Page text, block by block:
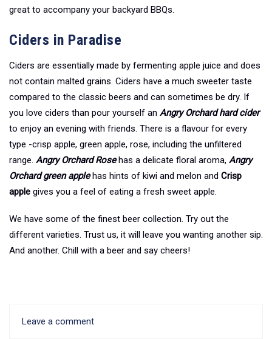
great to accompany your backyard BBQs.
Ciders in Paradise
Ciders are essentially made by fermenting apple juice and does
not contain malted grains. Ciders have a much sweeter taste
compared to the classic beers and can sometimes be dry. If
you love ciders than pour yourself an Angry Orchard hard cider
to enjoy an evening with friends. There is a flavour for every
type -crisp apple, green apple, rose, including the unfiltered
range. Angry Orchard Rosehas a delicate floral aroma, Angry
Orchard green applehas hints of kiwi and melon and Crisp
apple gives you a feel of eating a fresh sweet apple.
We have some of the finest beer collection. Try out the
different varieties. Trust us, it will leave you wanting another sip.
And another. Chill with a beer and say cheers!
Leave a comment